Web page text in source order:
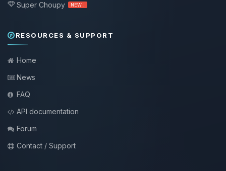
Super Choupy NEW !
RESOURCES & SUPPORT
Home
News
FAQ
API documentation
Forum
Contact / Support